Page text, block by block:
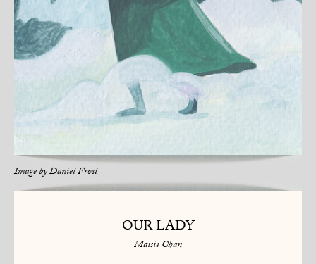
Image byDaniel Frost
OUR LADY
Maisie Chan